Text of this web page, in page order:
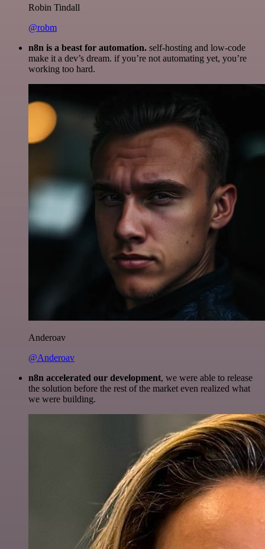
Robin Tindall
@robm
n8n is a beast for automation. self-hosting and low-code
make it a dev’s dream. if you’re not automating yet, you’re
working too hard.
Anderoav
@Anderoav
n8n accelerated our development, we were able to release
the solution before the rest of the market even realized what
we were building.